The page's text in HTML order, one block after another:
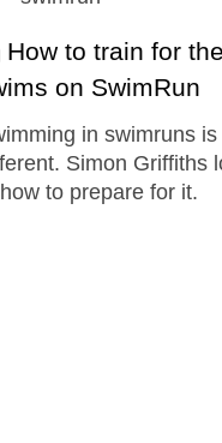
How to train for the
on SwimRun
in swimruns is
Simon Griffiths
to prepare for it.